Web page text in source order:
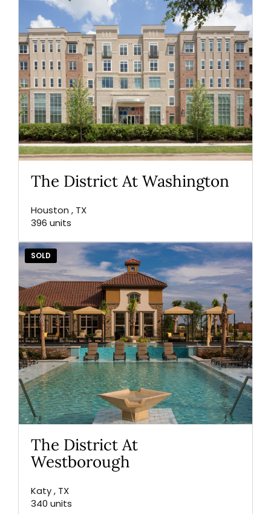
The District At Washington
Houston , TX
396 units
The District At
Westborough
Katy , TX
340 units
SOLD